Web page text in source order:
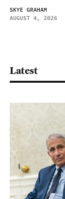
SKYE GRAHAM
AUGUST 4, 2026
Latest